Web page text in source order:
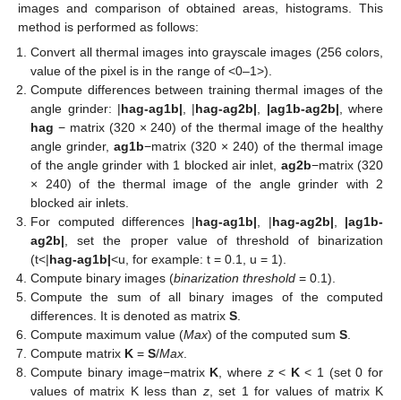
images and comparison of obtained areas, histograms. This
method is performed as follows:
Convert all thermal images into grayscale images (256 colors,
value of the pixel is in the range of <0–1>).
Compute differences between training thermal images of the
angle grinder: |hag-ag1b|, |hag-ag2b|, |ag1b-ag2b|, where
hag − matrix (320 × 240) of the thermal image of the healthy
angle grinder,ag1b−matrix (320 × 240) of the thermal image
of the angle grinder with 1 blocked air inlet, ag2b−matrix (320
× 240) of the thermal image of the angle grinder with 2
blocked air inlets.
For computed differences |hag-ag1b|, |hag-ag2b|, |ag1b-
ag2b|, set the proper value of threshold of binarization
(t<|hag-ag1b|<u, for example: t = 0.1, u = 1).
Compute binary images (binarization threshold = 0.1).
Compute the sum of all binary images of the computed
differences. It is denoted as matrixS.
Compute maximum value (Max) of the computed sumS.
Compute matrix K =S/Max.
Compute binary image−matrix K, where z< K< 1 (set 0 for
values of matrix K less than z, set 1 for values of matrix K